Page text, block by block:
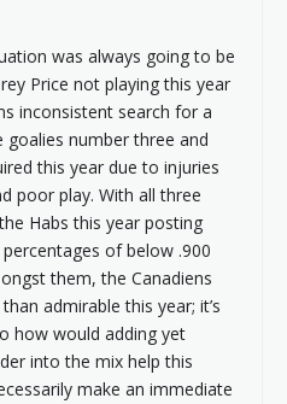
was always going to be
Price not playing this year
inconsistent search for a
number three and
this year due to injuries
poor play. With all three
Habs this year posting
percentages of below .900
them, the Canadiens
admirable this year; it’s
how would adding yet
into the mix help this
make an immediate